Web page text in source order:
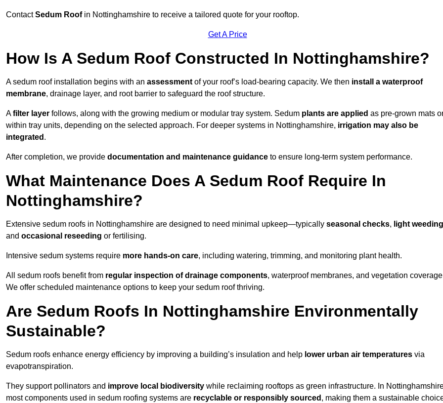
ContactSedum Roofin Nottinghamshire to receive a tailored quote for your rooftop.
Get A Price
How Is A Sedum Roof Constructed In Nottinghamshire?
A sedum roof installation begins with an assessment of your roof’s load-bearing capacity. We then install a waterproof
membrane, drainage layer, and root barrier to safeguard the roof structure.
Afilter layer follows, along with the growing medium or modular tray system. Sedum plants are applied as pre-grown mats
within tray units, depending on the selected approach. For deeper systems in Nottinghamshire, irrigation may also be
integrated .
After completion, we provide documentation and maintenance guidance to ensure long-term system performance.
What Maintenance Does A Sedum Roof Require In
Nottinghamshire?
Extensive sedum roofs in Nottinghamshire are designed to need minimal upkeep—typically seasonal checks, light weeding
and occasional reseeding or fertilising.
Intensive sedum systems require more hands-on care, including watering, trimming, and monitoring plant health.
All sedum roofs benefit from regular inspection of drainage components, waterproof membranes, and vegetation
We offer scheduled maintenance options to keep your sedum roof thriving.
Are Sedum Roofs In Nottinghamshire Environmentally
Sustainable?
Sedum roofs enhance energy efficiency by improving a building’s insulation and help lower urban air temperatures via
evapotranspiration.
They support pollinators and improve local biodiversity while reclaiming rooftops as green infrastructure. In
most components used in sedum roofing systems are recyclable or responsibly sourced , making them a sustainable